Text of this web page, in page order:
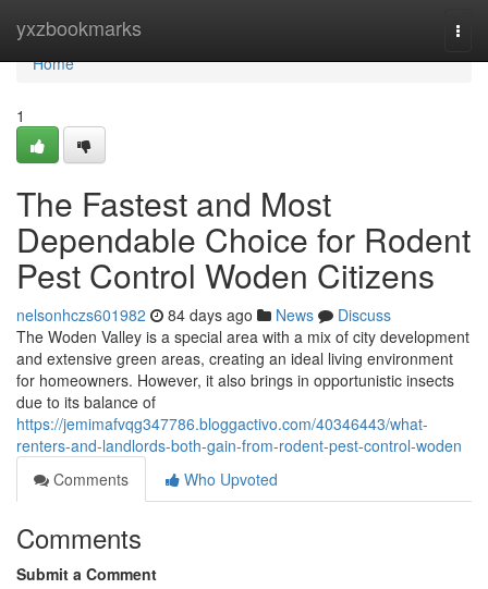
yxzbookmarks
Home
Home
1
The Fastest and Most
Dependable Choice for Rodent
Pest Control Woden Citizens
nelsonhczs601982 84 days ago News
Discuss
The Woden Valley is a special area with a mix of city development
and extensive green areas, creating an ideal living environment
for homeowners. However, it also brings in opportunistic insects
due to its balance of
https://jemimafvqg347786.bloggactivo.com/40346443/what-
renters-and-landlords-both-gain-from-rodent-pest-control-woden
Comments
Who Upvoted
Comments
Submit a Comment